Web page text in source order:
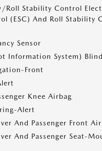
Roll Stability Control
(ESC) And Roll Stability
Sensor
Information System)
Front
Knee Airbag
Alert
And Passenger Front
And Passenger Seat-